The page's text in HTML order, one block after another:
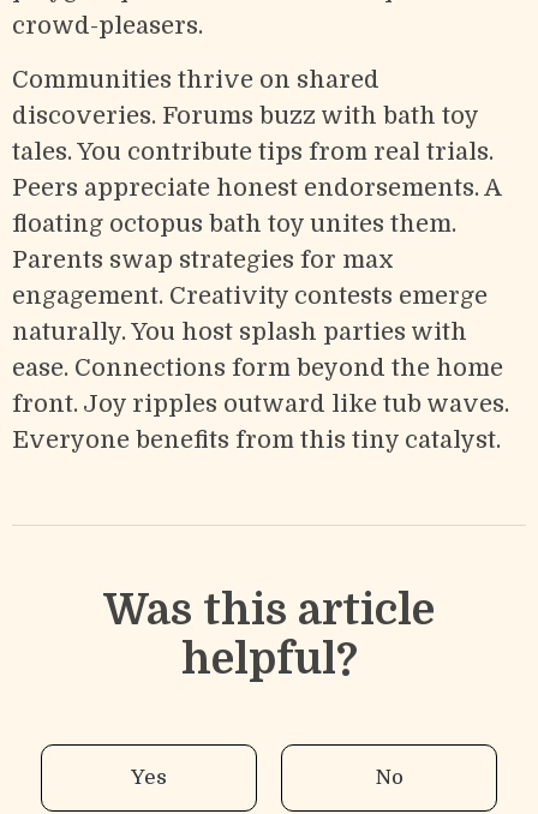
crowd-pleasers.
Communities thrive on shared
discoveries. Forums buzz with bath toy
tales. You contribute tips from real trials.
Peers appreciate honest endorsements. A
floating octopus bath toy unites them.
Parents swap strategies for max
engagement. Creativity contests emerge
naturally. You host splash parties with
ease. Connections form beyond the home
front. Joy ripples outward like tub waves.
Everyone benefits from this tiny catalyst.
Was this article
helpful?
Yes No